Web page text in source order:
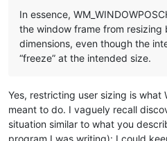
In essence,
the window frame from resizing
dimensions, even though the
“freeze” at the intended size.
Yes, restricting user sizing is what
meant to do. I vaguely recall
situation similar to what you